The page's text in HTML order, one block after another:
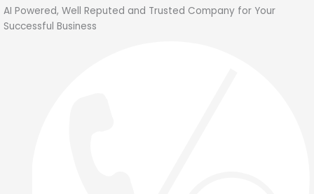
Skip
to
AI Powered, Well Reputed and Trusted Company for Your
Successful Business